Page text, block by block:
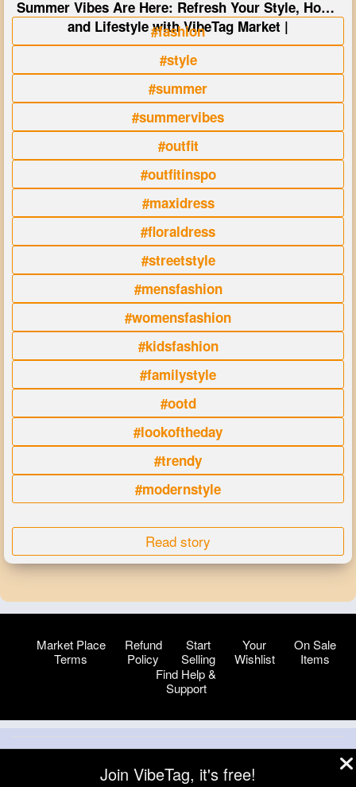
Summer Vibes Are Here: Refresh Your Style, Home
and Lifestyle with VibeTag Market |
#fashion
#style
#summer
#summervibes
#outfit
#outfitinspo
#maxidress
#floraldress
#streetstyle
#mensfashion
#womensfashion
#kidsfashion
#familystyle
#ootd
#lookoftheday
#trendy
#modernstyle
Read story
Market Place
Terms
Refund
Policy
Start
Selling
Your
Wishlist
On Sale
Items
Find Help &
Support
About
Blog Help Developers More
Join VibeTag, it's free!